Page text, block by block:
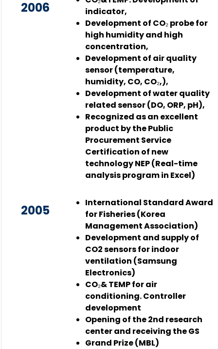
2006
indicator,
Development of CO₂ probe for
high humidity and high
concentration,
Development of air quality
sensor (temperature,
humidity, CO, CO₂,),
Development of water quality
related sensor (DO, ORP, pH),
Recognized as an excellent
product by the Public
Procurement Service
Certification of new
technology NEP (Real-time
analysis program in Excel)
2005
International Standard Award
for Fisheries (Korea
Management Association)
Development and supply of
CO2 sensors for indoor
ventilation (Samsung
Electronics)
CO₂& TEMP for air
conditioning. Controller
development
Opening of the 2nd research
center and receiving the GS
Grand Prize (MBL)